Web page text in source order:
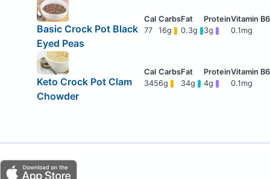
Basic Crock Pot Black
Eyed Peas
77 16g 0.3g 3g 0.1mg
Keto Crock Pot Clam
Chowder
3456g 34g 4g 0.1mg